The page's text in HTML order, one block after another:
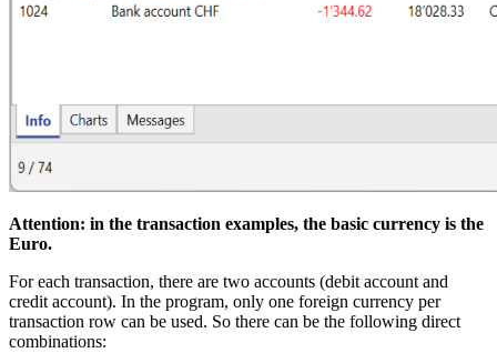
Attention: in the transaction examples, the basic currency is the
Euro.
For each transaction, there are two accounts (debit account and
credit account). In the program, only one foreign currency per
transaction row can be used. So there can be the following direct
combinations: